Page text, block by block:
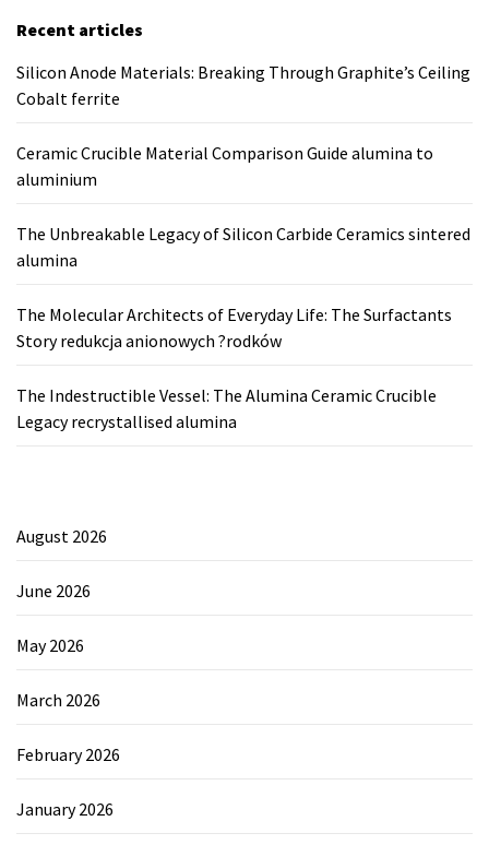
Recent articles
Silicon Anode Materials: Breaking Through Graphite’s Ceiling
Cobalt ferrite
Ceramic Crucible Material Comparison Guide alumina to
aluminium
The Unbreakable Legacy of Silicon Carbide Ceramics sintered
alumina
The Molecular Architects of Everyday Life: The Surfactants
Story redukcja anionowych ?rodków
The Indestructible Vessel: The Alumina Ceramic Crucible
Legacy recrystallised alumina
August 2026
June 2026
May 2026
March 2026
February 2026
January 2026